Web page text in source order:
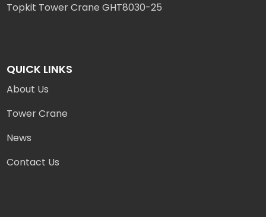
Topkit Tower Crane GHT8030-25
QUICK LINKS
About Us
Tower Crane
News
Contact Us